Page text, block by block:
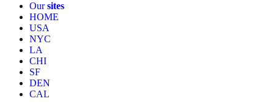
Oursites
HOME
USA
NYC
LA
CHI
SF
DEN
CAL